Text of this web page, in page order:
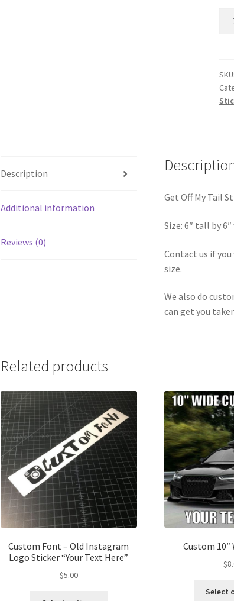
SKU:
Description
Additional information
Reviews (0)
Get Off My Tail
Size: 6″ tall by 6″
Contact us if
size.
We also do
can get you
Related products
Custom Font – Old Instagram
Logo Sticker “Your Text Here”
$5.00
Custom 10″
$
Select